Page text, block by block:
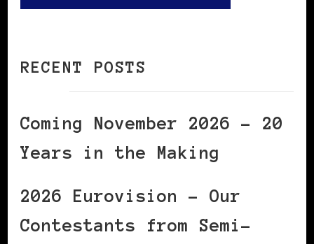
RECENT POSTS
Coming November 2026 – 20
Years in the Making
2026 Eurovision – Our
Contestants from Semi-